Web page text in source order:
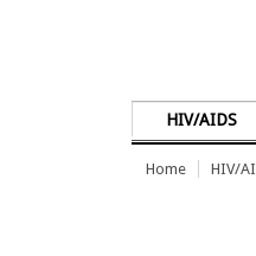
HIV/AIDS
Home HIV/